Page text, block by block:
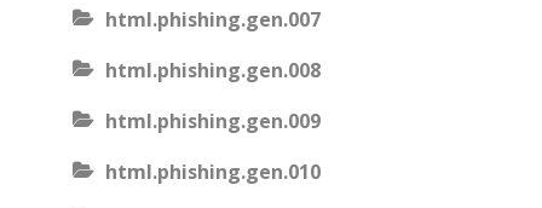
html.phishing.gen.007
html.phishing.gen.008
html.phishing.gen.009
html.phishing.gen.010